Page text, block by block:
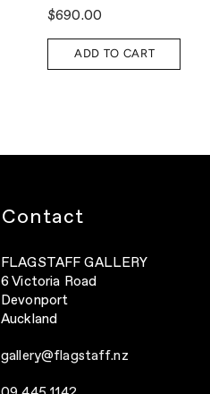
$690.00
ADD TO CART
Contact
FLAGSTAFF GALLERY
6 Victoria Road
Devonport
Auckland
gallery@flagstaff.nz